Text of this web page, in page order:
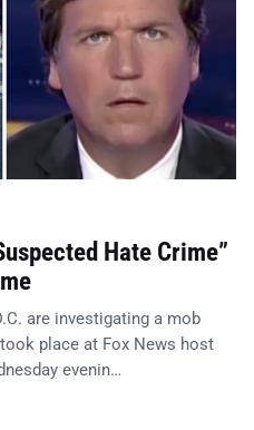
Hate Crime”
are investigating a mob
place at Fox News host
evenin…